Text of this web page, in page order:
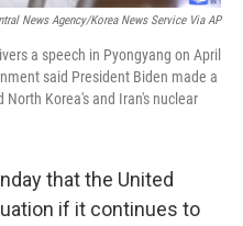
News Agency/Korea News Service Via AP
a speech in Pyongyang on April
said President Biden made a
Korea's and Iran's nuclear
that the United
if it continues to